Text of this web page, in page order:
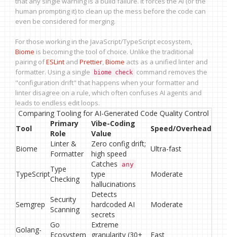
human prompting it) to clean up the mess before the code can
even be considered for merging.
For those working in the JavaScript/TypeScript ecosystem,
Biome is becoming the tool of choice. Unlike the traditional
pairing ofESLint and Prettier,Biome acts as a unified linter and
formatter. Using a single
biome check command removes the
"configuration drift" that happens when your formatter and
linter disagree on a rule, which often confuses AI agents and
leads to endless edit loops.
Comparing Tooling for AI-Generated Code Quality Control
Tool
Primary
Role
Vibe-Coding
Value
Speed/Overhead
Biome
Linter &
Formatter
Zero config drift;
high speed
Ultra-fast
TypeScript
Type
Checking
Catches any
type
hallucinations
Moderate
Semgrep
Security
Scanning
Detects
hardcoded AI
secrets
Moderate
Golang-
Go
Ecosystem
Extreme
granularity (30+
Fast